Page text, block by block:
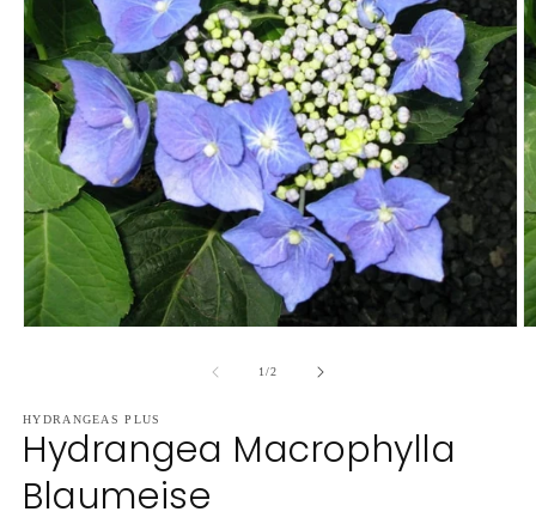
1/of
2
HYDRANGEAS PLUS
Hydrangea Macrophylla
Blaumeise